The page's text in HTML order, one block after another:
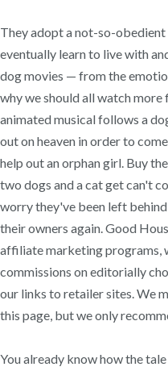
They adopt a not-so-
eventually learn to live with
dog movies — from the
why we should all watch
animated musical follows a
out on heaven in order to
help out an orphan girl. Buy
two dogs and a cat get can't
worry they've been left
their owners again. Good
affiliate marketing programs,
commissions on editorially
our links to retailer sites. We
this page, but we only
You already know how the